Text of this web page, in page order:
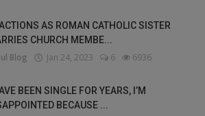
AS ROMAN CATHOLIC SISTER
CHURCH MEMBE...
Blog Jan 24, 2023 6 6936
BEEN SINGLE FOR YEARS, I’M
BECAUSE ...